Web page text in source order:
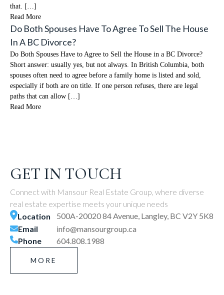
that. […]
Read More
Do Both Spouses Have To Agree To Sell The House
In A BC Divorce?
Do Both Spouses Have to Agree to Sell the House in a BC Divorce?
Short answer: usually yes, but not always. In British Columbia, both
spouses often need to agree before a family home is listed and sold,
especially if both are on title. If one person refuses, there are legal
paths that can allow […]
Read More
GET IN TOUCH
Connect with Mansour Real Estate Group, where diverse
real estate expertise meets your unique needs
Location
500A-20020 84 Avenue, Langley, BC V2Y 5K8
Email
info@mansourgroup.ca
Phone
604.808.1988
MORE